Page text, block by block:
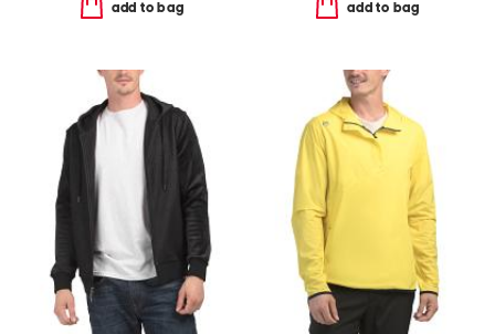
add to bag add to bag